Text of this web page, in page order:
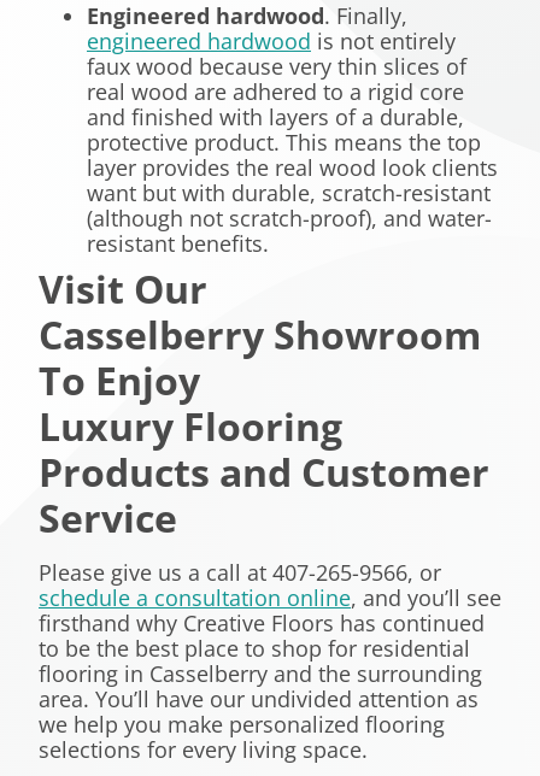
Engineered hardwood. Finally,
engineered hardwood is not entirely
faux wood because very thin slices of
real wood are adhered to a rigid core
and finished with layers of a durable,
protective product. This means the top
layer provides the real wood look clients
want but with durable, scratch-resistant
(although not scratch-proof), and water-
resistant benefits.
Visit Our
Casselberry Showroom
To Enjoy
Luxury Flooring
Products and Customer
Service
Please give us a call at 407-265-9566, or
schedule a consultation online, and you’ll see
firsthand why Creative Floors has continued
to be the best place to shop for residential
flooring in Casselberry and the surrounding
area. You’ll have our undivided attention as
we help you make personalized flooring
selections for every living space.